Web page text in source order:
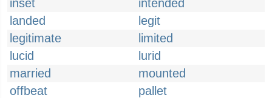
inset
intended
landed
legit
legitimate
limited
lucid
lurid
married
mounted
offbeat
pallet